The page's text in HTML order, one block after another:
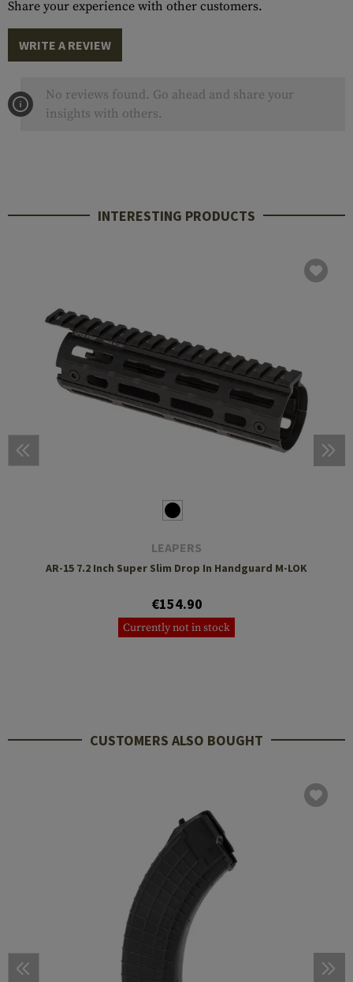
Share your experience with other customers.
WRITE A REVIEW
No reviews found. Go ahead and share your
insights with others.
INTERESTING PRODUCTS
LEAPERS
AR-15 7.2 Inch Super Slim Drop In Handguard M-LOK
€154.90
Currently not in stock
CUSTOMERS ALSO BOUGHT